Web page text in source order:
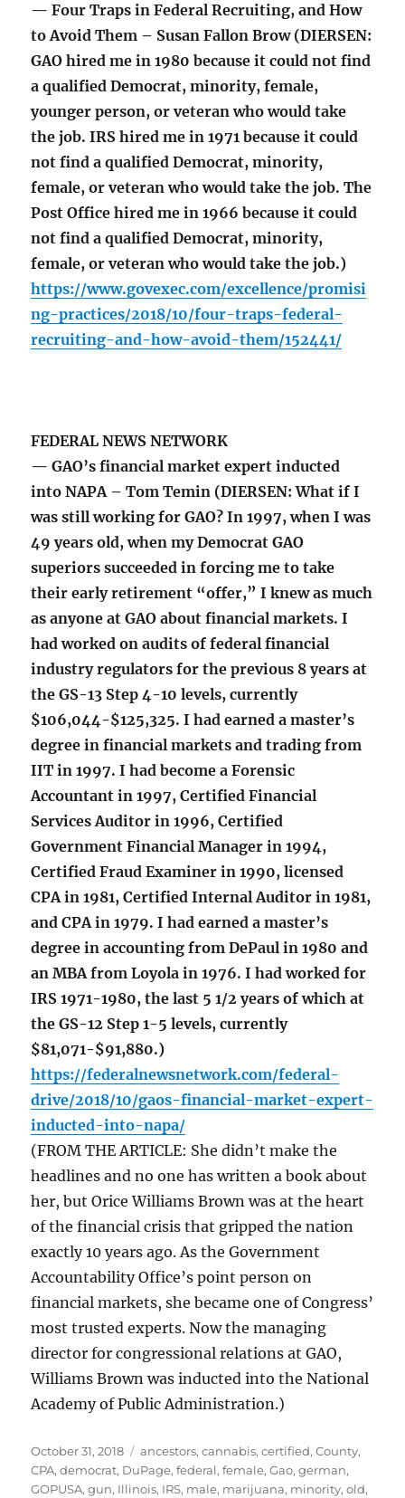
— Four Traps in Federal Recruiting, and How
to Avoid Them – Susan Fallon Brow (DIERSEN:
GAO hired me in 1980 because it could not find
a qualified Democrat, minority, female,
younger person, or veteran who would take
the job. IRS hired me in 1971 because it could
not find a qualified Democrat, minority,
female, or veteran who would take the job. The
Post Office hired me in 1966 because it could
not find a qualified Democrat, minority,
female, or veteran who would take the job.)
https://www.govexec.com/excellence/promisi
ng-practices/2018/10/four-traps-federal-
recruiting-and-how-avoid-them/152441/
FEDERAL NEWS NETWORK
— GAO’s financial market expert inducted
into NAPA – Tom Temin (DIERSEN: What if I
was still working for GAO? In 1997, when I was
49 years old, when my Democrat GAO
superiors succeeded in forcing me to take
their early retirement “offer,” I knew as much
as anyone at GAO about financial markets. I
had worked on audits of federal financial
industry regulators for the previous 8 years at
the GS-13 Step 4-10 levels, currently
$106,044-$125,325. I had earned a master’s
degree in financial markets and trading from
IIT in 1997. I had become a Forensic
Accountant in 1997, Certified Financial
Services Auditor in 1996, Certified
Government Financial Manager in 1994,
Certified Fraud Examiner in 1990, licensed
CPA in 1981, Certified Internal Auditor in 1981,
and CPA in 1979. I had earned a master’s
degree in accounting from DePaul in 1980 and
an MBA from Loyola in 1976. I had worked for
IRS 1971-1980, the last 5 1/2 years of which at
the GS-12 Step 1-5 levels, currently
$81,071-$91,880.)
https://federalnewsnetwork.com/federal-
drive/2018/10/gaos-financial-market-expert-
inducted-into-napa/
(FROM THE ARTICLE: She didn’t make the
headlines and no one has written a book about
her, but Orice Williams Brown was at the heart
of the financial crisis that gripped the nation
exactly 10 years ago. As the Government
Accountability Office’s point person on
financial markets, she became one of Congress’
most trusted experts. Now the managing
director for congressional relations at GAO,
Williams Brown was inducted into the National
Academy of Public Administration.)
Posted
on
October 31, 2018 Tags
ancestors,cannabis,certified,County,
CPA,democrat, DuPage,federal,female,Gao,german,
GOPUSA,gun, Illinois, IRS, male, marijuana, minority,old,